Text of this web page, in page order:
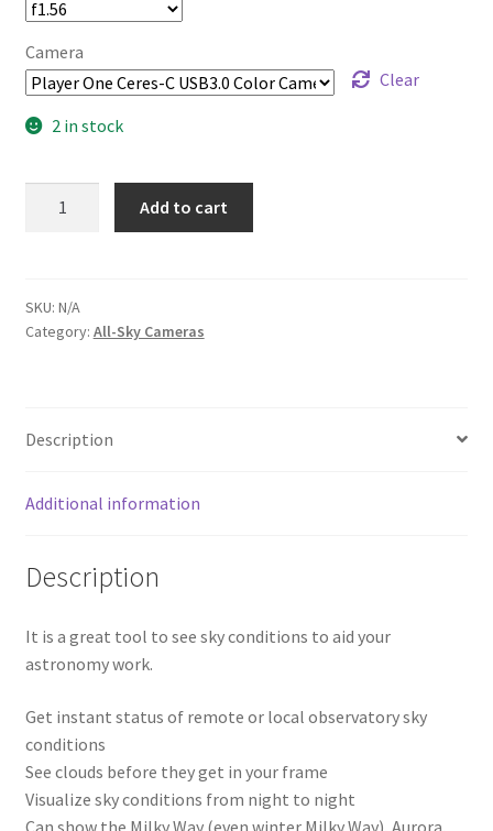
Camera
Clear
2 in stock
Camera
quantity
Add to cart
SKU: N/A
Category: All-Sky Cameras
Description
Additional information
Description
It is a great tool to see sky conditions to aid your
astronomy work.
Get instant status of remote or local observatory sky
conditions
See clouds before they get in your frame
Visualize sky conditions from night to night
Can show the Milky Way (even winter Milky Way), Aurora,